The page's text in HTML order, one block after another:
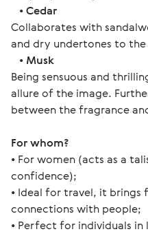
•Cedar
Collaborates with
and dry undertones to
• Musk
Being sensuous and
allure of the image.
between the fragrance
For whom?
• For women (acts as a
confidence);
• Ideal for travel, it brings
connections with people;
• Perfect for individuals